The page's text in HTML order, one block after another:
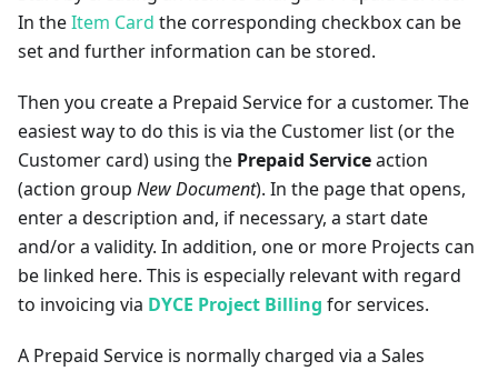
In theItem Card the corresponding checkbox can be
set and further information can be stored.
Then you create a Prepaid Service for a customer. The
easiest way to do this is via the Customer list (or the
Customer card) using the Prepaid Serviceaction
(action group New Document). In the page that opens,
enter a description and, if necessary, a start date
and/or a validity. In addition, one or more Projects can
be linked here. This is especially relevant with regard
to invoicing via DYCE Project Billing for services.
A Prepaid Service is normally charged via a Sales